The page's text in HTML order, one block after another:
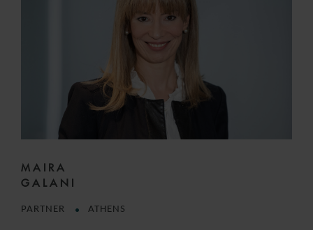
MAIRA
GALANI
PARTNER ATHENS